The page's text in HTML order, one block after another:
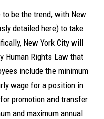
be the trend, with New
detailed here) to take
New York City will
Human Rights Law that
include the minimum
wage for a position in
promotion and transfer
and maximum annual